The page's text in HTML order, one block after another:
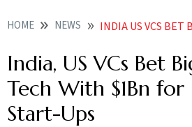
HOME NEWS INDIA US VCS BET BIG ON DEEP TECH WITH 1BN FUND
India, US VCs Bet
Tech With $1Bn for
Start-Ups